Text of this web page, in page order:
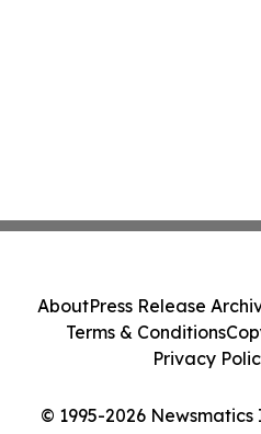
© 1995-2026
AboutPress Release
Terms & Conditions
Privacy